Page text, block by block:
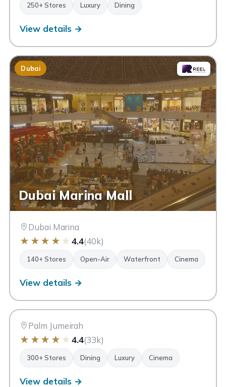
250+ Stores Luxury Dining
View details →
Dubai
Dubai Marina Mall
Dubai Marina
★ ★ ★ ★ ★ 4.4(40k)
140+ Stores Open-Air Waterfront Cinema
View details →
NM
Dubai
Palm Jumeirah
★ ★ ★ ★ ★ 4.4(33k)
300+ Stores Dining Luxury Cinema
View details →